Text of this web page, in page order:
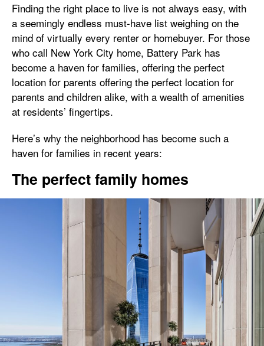
Finding the right place to live is not always easy, with
a seemingly endless must-have list weighing on the
mind of virtually every renter or homebuyer. For those
who call New York City home, Battery Park has
become a haven for families, offering the perfect
location for parents offering the perfect location for
parents and children alike, with a wealth of amenities
at residents’ fingertips.
Here’s why the neighborhood has become such a
haven for families in recent years:
The perfect family homes